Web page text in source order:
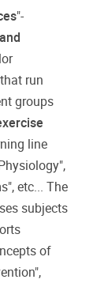
"-
run
groups
line
etc... The
subjects
of